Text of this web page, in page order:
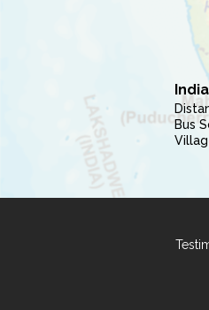
Bus